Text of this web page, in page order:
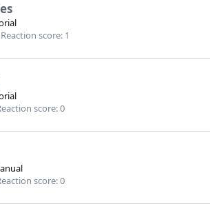
Reaction score 1
score 0
score 0